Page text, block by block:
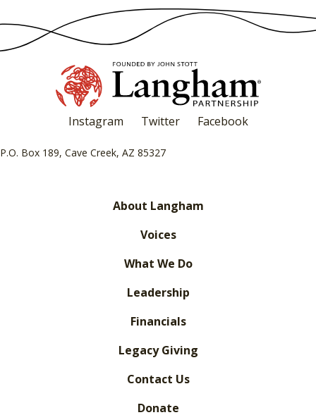
Instagram Twitter Facebook
P.O. Box 189, Cave Creek, AZ 85327
About Langham
Voices
What We Do
Leadership
Financials
Legacy Giving
Contact Us
Donate